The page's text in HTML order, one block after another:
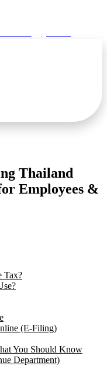
Thailand
Employees &
Tax?
(E-Filing)
You Should Know
Department)